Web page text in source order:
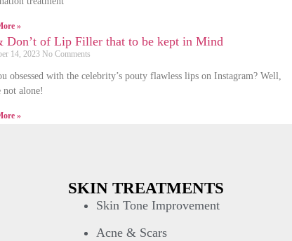
»
Don’t of Lip Filler that to be kept in Mind
14, 2023 No Comments
obsessed with the celebrity’s pouty flawless lips on Instagram? Well,
not alone!
»
SKIN TREATMENTS
Skin Tone Improvement
Acne & Scars